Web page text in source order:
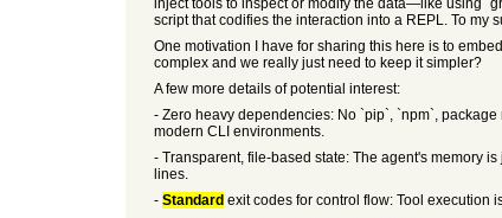
inject tools to inspect or modify the data—like using
script that codifies the interaction into a REPL. To my
One motivation I have for sharing this here is to
complex and we really just need to keep it simpler?
A few more details of potential interest:
- Zero heavy dependencies: No `pip`, `npm`,
modern CLI environments.
- Transparent, file-based state: The agent's memory
lines.
- Standard exit codes for control flow: Tool execution